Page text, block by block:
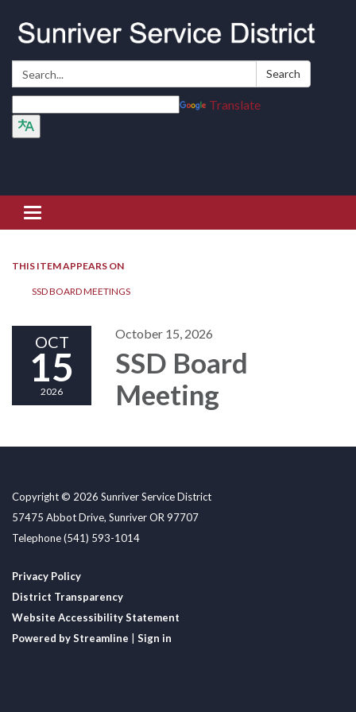
Search: Search
Translate
Toggle navigation
THIS ITEM APPEARS ON
SSD BOARD MEETINGS
OCT
15
2026
October 15, 2026
SSD Board
Meeting
Copyright © 2026 Sunriver Service District
57475 Abbot Drive, Sunriver OR 97707
Telephone(541) 593-1014
Privacy Policy
District Transparency
Website Accessibility Statement
Powered by Streamline
Sign in